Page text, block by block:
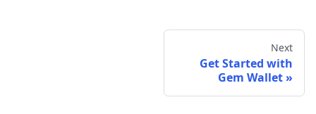
Next
Get Started with
Gem Wallet